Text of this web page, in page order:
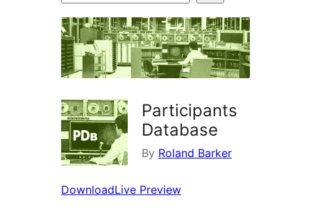
Participants
Database
By Roland Barker
DownloadLive Preview